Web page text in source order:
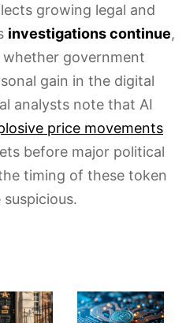
growing legal and
investigations continue,
government
gain in the digital
analysts note that AI
price movements
before major political
timing of these token